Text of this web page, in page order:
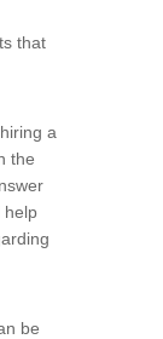
that
a
the
help
be